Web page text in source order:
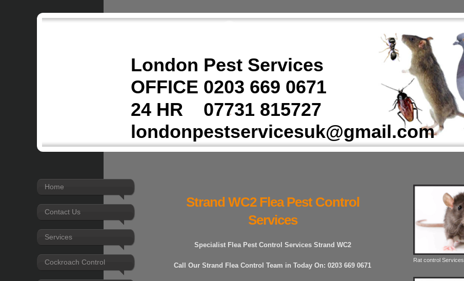
London Pest Services
OFFICE 0203 669 0671
24 HR 07731 815727
londonpestservicesuk@gmail.com
Home
Contact Us
Services
Cockroach Control
Strand WC2 Flea Pest Control
Services
Specialist Flea Pest Control Services Strand WC2
Call Our Strand Flea Control Team in Today On: 0203 669 0671
Rat control Services